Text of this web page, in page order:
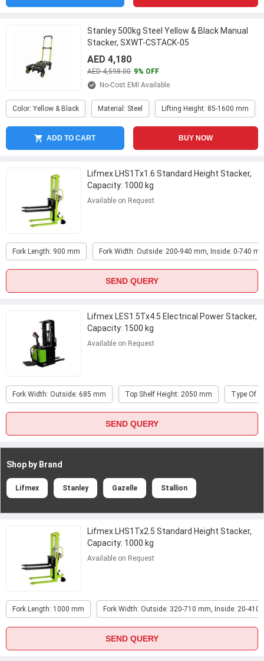
Stanley 500kg Steel Yellow & Black Manual
Stacker, SXWT-CSTACK-05
AED 4,180
AED 4,598.00 9% OFF
No-Cost EMI Available
Color: Yellow & Black Material: Steel Lifting Height: 85-1600 mm
ADD TO CART BUY NOW
Lifmex LHS1Tx1.6 Standard Height Stacker,
Capacity: 1000 kg
Available on Request
Fork Length: 900 mm Fork Width: Outside: 200-940 mm, Inside: 0-740
SEND QUERY
Lifmex LES1.5Tx4.5 Electrical Power Stacker,
Capacity: 1500 kg
Available on Request
Fork Width: Outside: 685 mm Top Shelf Height: 2050 mm Type Of
SEND QUERY
Shop by Brand
Lifmex Stanley Gazelle Stallion
Lifmex LHS1Tx2.5 Standard Height Stacker,
Capacity: 1000 kg
Available on Request
Fork Length: 1000 mm Fork Width: Outside: 320-710 mm, Inside: 20-410
SEND QUERY